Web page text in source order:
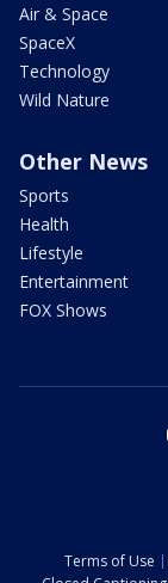
Air & Space
SpaceX
Technology
Wild Nature
Other News
Sports
Health
Lifestyle
Entertainment
FOX Shows
Terms of Use